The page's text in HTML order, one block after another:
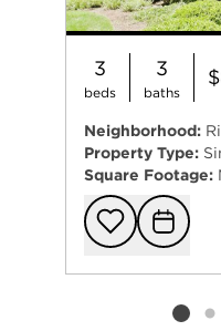
3
beds
3
baths
Neighborhood:
Property Type:
Square Footage: